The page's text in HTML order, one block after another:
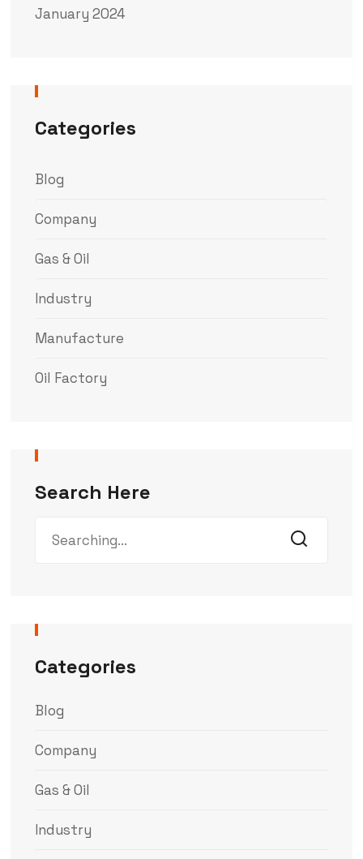
January 2024
Categories
Blog
Company
Gas & Oil
Industry
Manufacture
Oil Factory
Search Here
Categories
Blog
Company
Gas & Oil
Industry